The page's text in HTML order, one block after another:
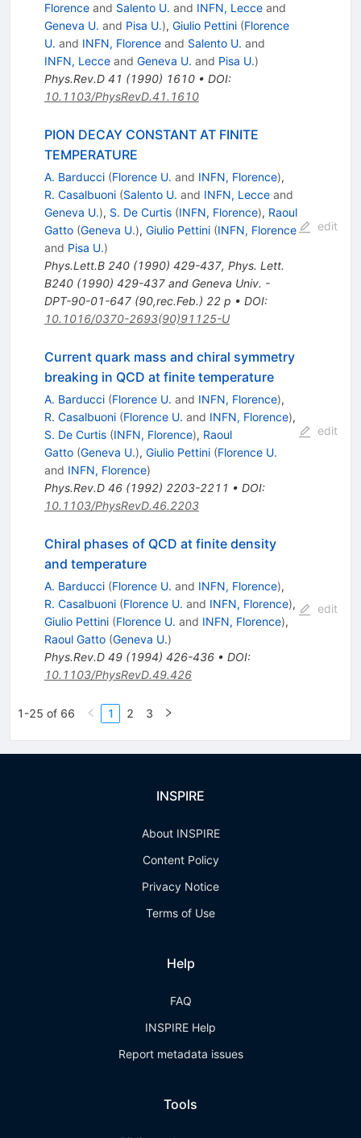
Florenceand Salento U. and INFN, Lecceand
Geneva U. and Pisa U.), Giulio Pettini (Florence
U. and INFN, Florenceand Salento U. and
INFN, Lecceand Geneva U. and Pisa U.)
Phys.Rev.D 41 (1990) 1610• DOI:
10.1103/PhysRevD.41.1610
PION DECAY CONSTANT AT FINITE
TEMPERATURE
A. Barducci (Florence U. and INFN, Florence),
R. Casalbuoni (Salento U. and INFN, Lecceand
Geneva U.), S. De Curtis (INFN, Florence), Raoul
Gatto (Geneva U.), Giulio Pettini (INFN, Florence
and Pisa U.)
Phys.Lett.B 240(1990) 429-437, Phys. Lett.
B240 (1990) 429-437 and Geneva Univ. -
DPT-90-01-647 (90,rec.Feb.) 22 p • DOI:
10.1016/0370-2693(90)91125-U
edit
Current quark mass and chiral symmetry
breaking in QCD at finite temperature
A. Barducci (Florence U. and INFN, Florence),
R. Casalbuoni (Florence U. and INFN, Florence),
S. De Curtis (INFN, Florence), Raoul
Gatto (Geneva U.), Giulio Pettini (Florence U.
and INFN, Florence)
Phys.Rev.D 46(1992) 2203-2211 • DOI:
10.1103/PhysRevD.46.2203
edit
Chiral phases of QCD at finite density
and temperature
A. Barducci (Florence U. and INFN, Florence),
R. Casalbuoni (Florence U. and INFN, Florence),
Giulio Pettini (Florence U. and INFN, Florence),
Raoul Gatto (Geneva U.)
Phys.Rev.D 49(1994) 426-436• DOI:
10.1103/PhysRevD.49.426
edit
1-25 of 66 1 2 3
INSPIRE
About INSPIRE
Content Policy
Privacy Notice
Terms of Use
Help
FAQ
INSPIRE Help
Report metadata issues
Tools